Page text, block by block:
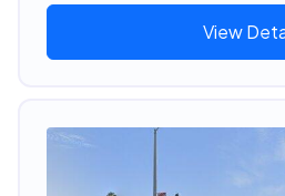
View